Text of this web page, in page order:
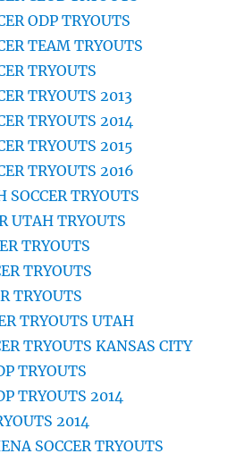
ODP TRYOUTS
TEAM TRYOUTS
TRYOUTS
TRYOUTS 2013
TRYOUTS 2014
TRYOUTS 2015
TRYOUTS 2016
SOCCER TRYOUTS
UTAH TRYOUTS
TRYOUTS
TRYOUTS
TRYOUTS
TRYOUTS UTAH
TRYOUTS KANSAS CITY
TRYOUTS
TRYOUTS 2014
2014
SOCCER TRYOUTS